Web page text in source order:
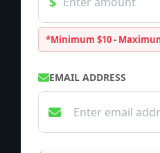
*Minimum $10 -
EMAIL ADDRESS